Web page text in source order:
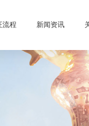
流程 新闻资讯